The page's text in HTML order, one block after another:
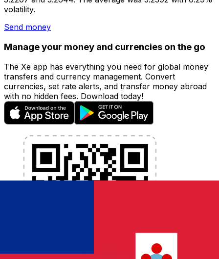
volatility.
Send money
Manage your money and currencies on the go
The Xe app has everything you need for global money
transfers and currency management. Convert
currencies, set rate alerts, and transfer money abroad
with no hidden fees. Download today!